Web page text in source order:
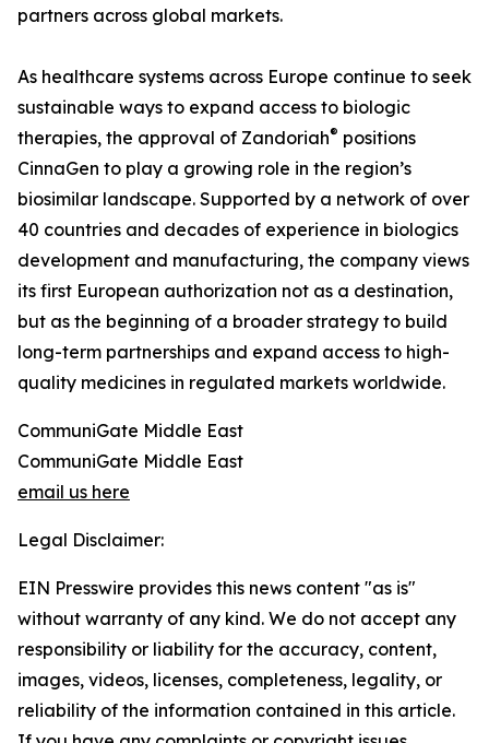
partners across global markets.
As healthcare systems across Europe continue to seek
sustainable ways to expand access to biologic
therapies, the approval of Zandoriah® positions
CinnaGen to play a growing role in the region’s
biosimilar landscape. Supported by a network of over
40 countries and decades of experience in biologics
development and manufacturing, the company views
its first European authorization not as a destination,
but as the beginning of a broader strategy to build
long-term partnerships and expand access to high-
quality medicines in regulated markets worldwide.
CommuniGate Middle East
CommuniGate Middle East
email us here
Legal Disclaimer:
EIN Presswire provides this news content "as is"
without warranty of any kind. We do not accept any
responsibility or liability for the accuracy, content,
images, videos, licenses, completeness, legality, or
reliability of the information contained in this article.